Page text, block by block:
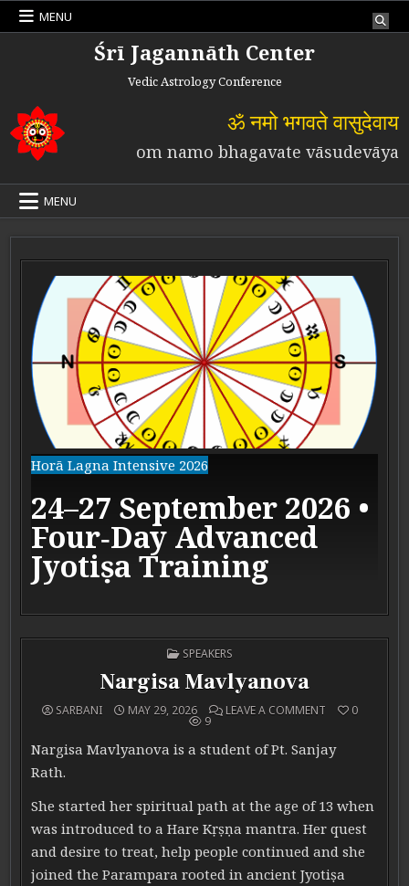
Skip to content
MENU
Śrī Jagannāth Center
Vedic Astrology Conference
ॐ नमो भगवते वासुदेवाय
om namo bhagavate vāsudevāya
MENU
Horā Lagna Intensive 2026
24–27 September 2026 •
Four‑Day Advanced
Jyotiṣa Training
POSTED IN
SPEAKERS
Nargisa Mavlyanova
SARBANI MAY 29, 2026 LEAVE A COMMENT ON NARGISA
0
9
Nargisa Mavlyanova is a student of Pt. Sanjay
Rath.
She started her spiritual path at the age of 13 when
was introduced to a Hare Kṛṣṇa mantra. Her quest
and desire to treat, help people continued and she
joined the Parampara rooted in ancient Jyotiṣa